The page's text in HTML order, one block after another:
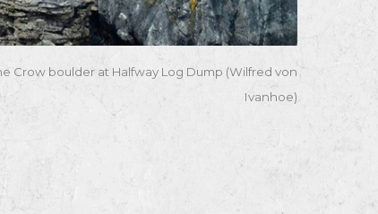
Crow boulder at Halfway Log Dump (Wilfred von
Ivanhoe)